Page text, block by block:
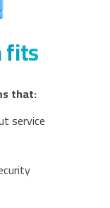
fits
that:
service